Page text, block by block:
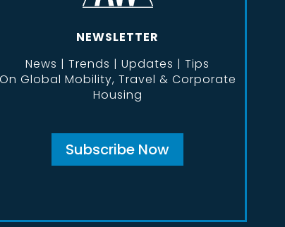
NEWSLETTER
News | Trends | Updates | Tips
On Global Mobility, Travel & Corporate
Housing
Subscribe Now